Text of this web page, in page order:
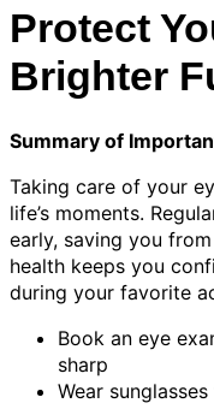
Protect
Brighter
Summary of
Taking care of your
life’s moments.
early, saving you
health keeps you
during your favorite
Book an eye
sharp
Wear